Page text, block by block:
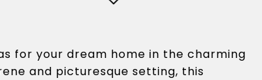
for your dream home in the charming
and picturesque setting, this